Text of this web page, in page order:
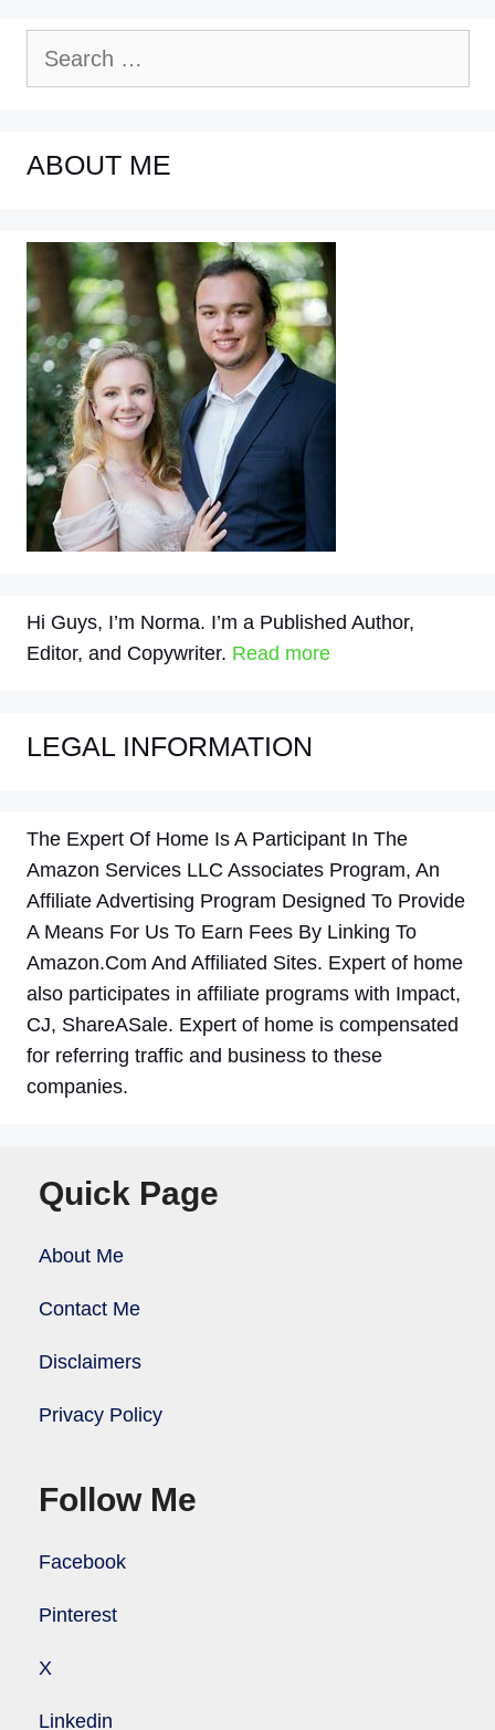
ABOUT ME
Hi Guys, I’m Norma. I’m a Published Author,
Editor, and Copywriter. Read more
LEGAL INFORMATION
The Expert Of Home Is A Participant In The
Amazon Services LLC Associates Program, An
Affiliate Advertising Program Designed To Provide
A Means For Us To Earn Fees By Linking To
Amazon.Com And Affiliated Sites. Expert of home
also participates in affiliate programs with Impact,
CJ, ShareASale. Expert of home is compensated
for referring traffic and business to these
companies.
Quick Page
About Me
Contact Me
Disclaimers
Privacy Policy
Follow Me
Facebook
Pinterest
X
Linkedin